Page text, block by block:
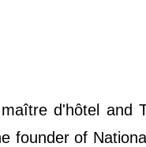
d'hôtel and
founder of